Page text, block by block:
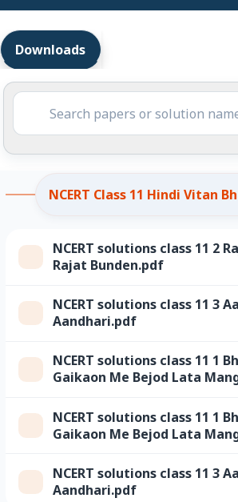
Downloads
NCERT Class 11 Hindi Vitan
NCERT solutions class 11 2
Rajat Bunden.pdf
NCERT solutions class 11 3
Aandhari.pdf
NCERT solutions class 11 1
Gaikaon Me Bejod Lata
NCERT solutions class 11 1
Gaikaon Me Bejod Lata
NCERT solutions class 11 3
Aandhari.pdf